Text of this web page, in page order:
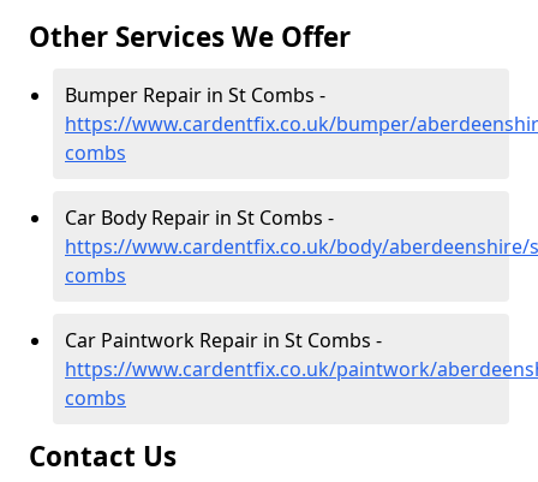
Other Services We Offer
Bumper Repair in St Combs -
https://www.cardentfix.co.uk/bumper/
combs
Car Body Repair in St Combs -
https://www.cardentfix.co.uk/body/aberdeenshire/
combs
Car Paintwork Repair in St Combs -
https://www.cardentfix.co.uk/paintwork/
combs
Contact Us